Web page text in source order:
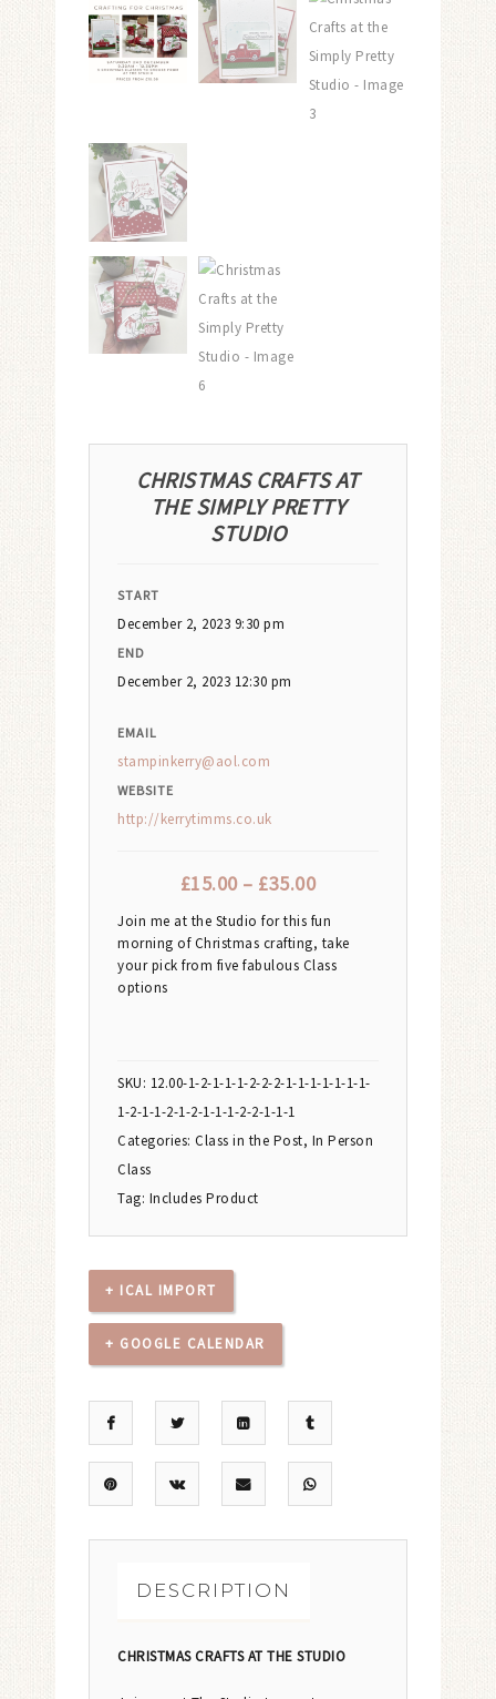
CHRISTMAS CRAFTS AT
THE SIMPLY PRETTY
STUDIO
START
December 2, 2023 9:30 pm
END
December 2, 2023 12:30 pm
EMAIL
stampinkerry@aol.com
WEBSITE
http://kerrytimms.co.uk
£15.00– £35.00
Join me at the Studio for this fun
morning of Christmas crafting, take
your pick from five fabulous Class
options
SKU: 12.00-1-2-1-1-1-2-2-2-1-1-1-1-1-1-1-
1-2-1-1-2-1-2-1-1-1-2-2-1-1-1
Categories: Class in the Post, In Person
Class
Tag: Includes Product
+ ICAL IMPORT
+ GOOGLE CALENDAR
DESCRIPTION
CHRISTMAS CRAFTS AT THE STUDIO